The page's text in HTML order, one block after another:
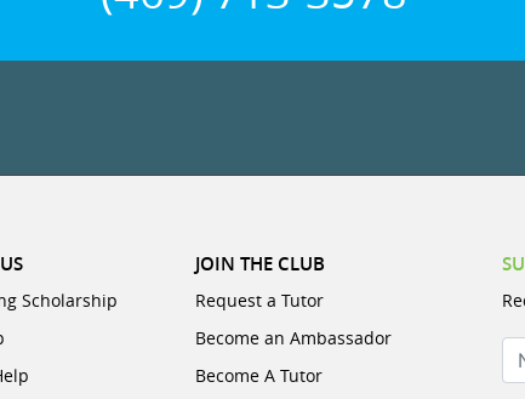
Scholarship
JOIN THE CLUB
Request a Tutor
Become an Ambassador
Become A Tutor